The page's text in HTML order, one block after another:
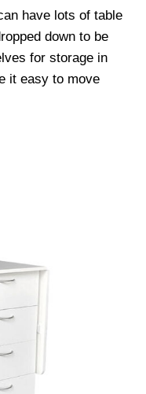
have lots of table
down to be
for storage in
it easy to move